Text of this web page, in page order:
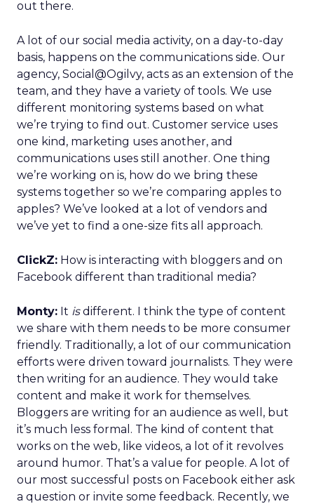
out there.
A lot of our social media activity, on a day-to-day
basis, happens on the communications side. Our
agency, Social@Ogilvy, acts as an extension of the
team, and they have a variety of tools. We use
different monitoring systems based on what
we’re trying to find out. Customer service uses
one kind, marketing uses another, and
communications uses still another. One thing
we’re working on is, how do we bring these
systems together so we’re comparing apples to
apples? We’ve looked at a lot of vendors and
we’ve yet to find a one-size fits all approach.
ClickZ: How is interacting with bloggers and on
Facebook different than traditional media?
Monty: It isdifferent. I think the type of content
we share with them needs to be more consumer
friendly. Traditionally, a lot of our communication
efforts were driven toward journalists. They were
then writing for an audience. They would take
content and make it work for themselves.
Bloggers are writing for an audience as well, but
it’s much less formal. The kind of content that
works on the web, like videos, a lot of it revolves
around humor. That’s a value for people. A lot of
our most successful posts on Facebook either ask
a question or invite some feedback. Recently, we